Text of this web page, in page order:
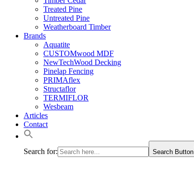
Treated Pine
Untreated Pine
Weatherboard Timber
Brands
Aquatite
CUSTOMwood MDF
NewTechWood Decking
Pinelap Fencing
PRIMAflex
Structaflor
TERMIFLOR
Wesbeam
Articles
Contact
Search for: Search Button